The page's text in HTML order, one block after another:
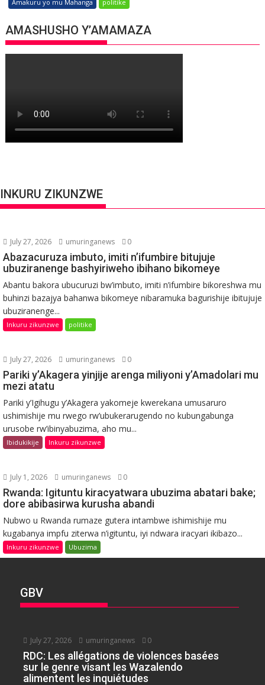
Amakuru yo mu Mahanga politike
AMASHUSHO Y’AMAMAZA
INKURU ZIKUNZWE
July 27, 2026 umuringanews 0
Abazacuruza imbuto, imiti n’ifumbire bitujuje
ubuziranenge bashyiriweho ibihano bikomeye
Abantu bakora ubucuruzi bw’imbuto, imiti n’ifumbire bikoreshwa mu
buhinzi bazajya bahanwa bikomeye nibaramuka bagurishije ibitujuje
ubuziranenge...
Inkuru zikunzwe politike
July 27, 2026 umuringanews 0
Pariki y’Akagera yinjije arenga miliyoni y’Amadolari mu
mezi atatu
Pariki y’Igihugu y’Akagera yakomeje kwerekana umusaruro
ushimishije mu rwego rw’ubukerarugendo no kubungabunga
urusobe rw’ibinyabuzima, aho mu...
Ibidukikije Inkuru zikunzwe
July 1, 2026 umuringanews 0
Rwanda: Igituntu kiracyatwara ubuzima abatari bake;
dore abibasirwa kurusha abandi
Nubwo u Rwanda rumaze gutera intambwe ishimishije mu
kugabanya impfu ziterwa n’igituntu, iyi ndwara iracyari ikibazo...
Inkuru zikunzwe Ubuzima
GBV
July 27, 2026 umuringanews 0
RDC: Les allégations de violences basées
sur le genre visant les Wazalendo
alimentent les inquiétudes